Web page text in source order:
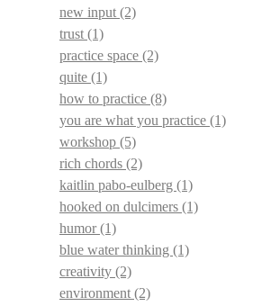
new input (2)
trust (1)
practice space (2)
quite (1)
how to practice (8)
you are what you practice (1)
workshop (5)
rich chords (2)
kaitlin pabo-eulberg (1)
hooked on dulcimers (1)
humor(1)
blue water thinking (1)
creativity (2)
environment (2)